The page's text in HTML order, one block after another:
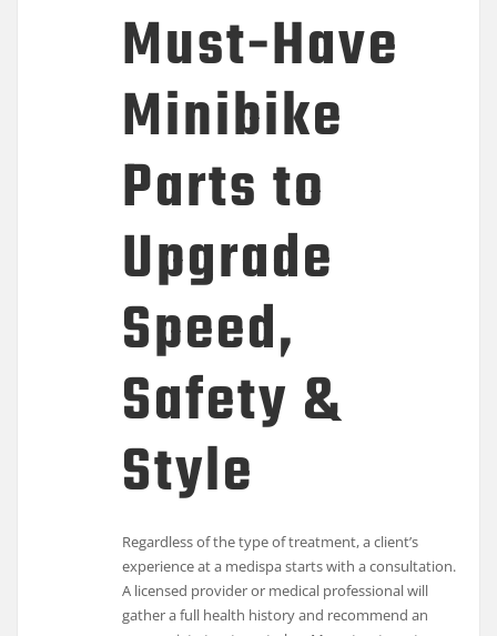
Must-Have
Minibike
Parts to
Upgrade
Speed,
Safety &
Style
Regardless of the type of treatment, a client’s
experience at a medispa starts with a consultation.
A licensed provider or medical professional will
gather a full health history and recommend an